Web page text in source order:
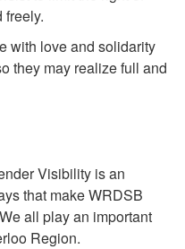
freely.
with love and solidarity
they may realize full and
Visibility is an
that make WRDSB
all play an important
Region.